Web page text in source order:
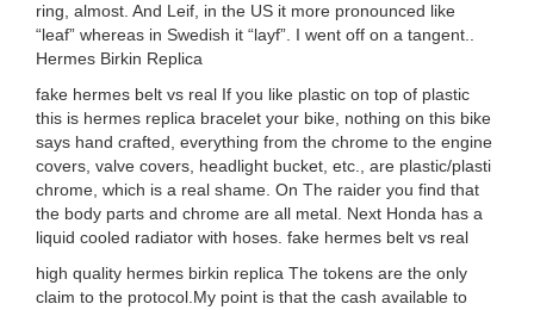
ring, almost. And Leif, in the US it more pronounced like
“leaf” whereas in Swedish it “layf”. I went off on a tangent..
Hermes Birkin Replica
fake hermes belt vs real If you like plastic on top of plastic
this is hermes replica bracelet your bike, nothing on this bike
says hand crafted, everything from the chrome to the engine
covers, valve covers, headlight bucket, etc., are plastic/plasti
chrome, which is a real shame. On The raider you find that
the body parts and chrome are all metal. Next Honda has a
liquid cooled radiator with hoses. fake hermes belt vs real
high quality hermes birkin replica The tokens are the only
claim to the protocol.My point is that the cash available to